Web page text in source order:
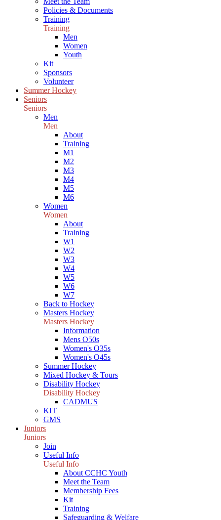
Policies & Documents
Training
Training
Men
Women
Youth
Kit
Sponsors
Volunteer
Summer Hockey
Seniors
Seniors
Men
Men
About
Training
M1
M2
M3
M4
M5
M6
Women
Women
About
Training
W1
W2
W3
W4
W5
W6
W7
Back to Hockey
Masters Hockey
Masters Hockey
Information
Mens O50s
Women's O35s
Women's O45s
Summer Hockey
Mixed Hockey & Tours
Disability Hockey
Disability Hockey
CADMUS
KIT
GMS
Juniors
Juniors
Join
Useful Info
Useful Info
About CCHC Youth
Meet the Team
Membership Fees
Kit
Training
Safeguarding & Welfare